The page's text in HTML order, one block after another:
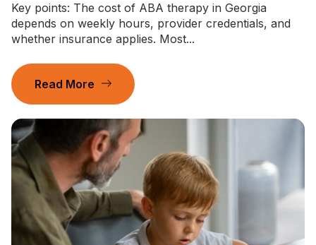
Key points: The cost of ABA therapy in Georgia
depends on weekly hours, provider credentials, and
whether insurance applies. Most...
Read More